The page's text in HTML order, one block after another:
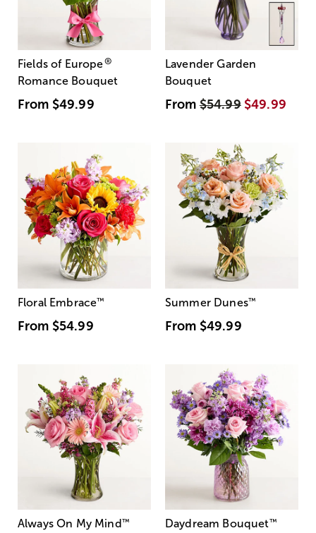
Fields of Europe®
Romance Bouquet
From $49.99
Lavender Garden
Bouquet
From$54.99 $49.99
Floral Embrace™
From $54.99
Summer Dunes™
From $49.99
Always On My Mind ™ Daydream Bouquet™